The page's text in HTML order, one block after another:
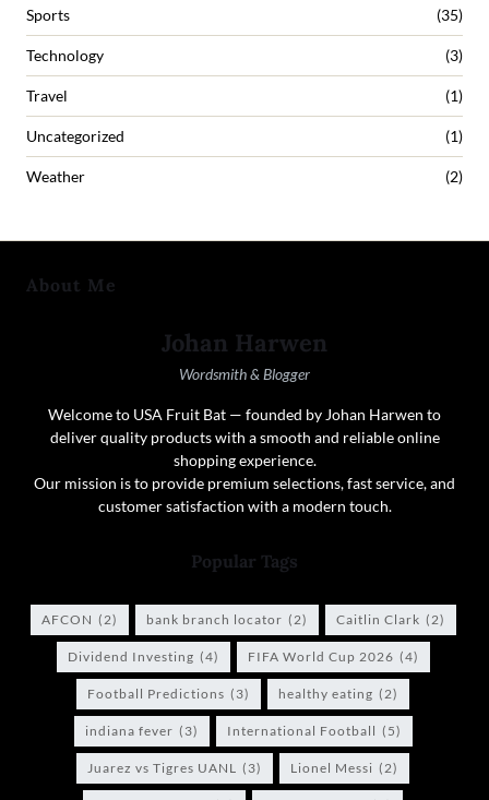
Sports (35)
Technology (3)
Travel (1)
Uncategorized (1)
Weather (2)
About Me
Johan Harwen
Wordsmith & Blogger
Welcome to USA Fruit Bat — founded by Johan Harwen to
deliver quality products with a smooth and reliable online
shopping experience.
Our mission is to provide premium selections, fast service, and
customer satisfaction with a modern touch.
Popular Tags
AFCON (2) bank branch locator (2) Caitlin Clark (2)
Dividend Investing (4) FIFA World Cup 2026 (4)
Football Predictions (3) healthy eating (2)
indiana fever (3) International Football (5)
Juarez vs Tigres UANL (3) Lionel Messi (2)